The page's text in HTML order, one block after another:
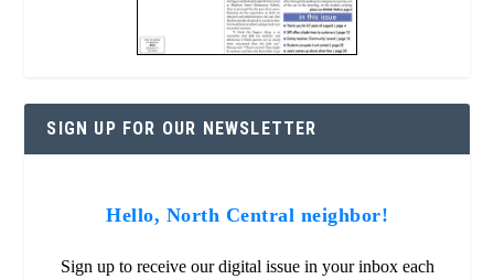
SIGN UP FOR OUR NEWSLETTER
Hello, North Central neighbor!
Sign up to receive our digital issue in your inbox each